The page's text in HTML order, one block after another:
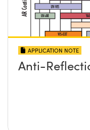
APPLICATION NOTE
Anti-